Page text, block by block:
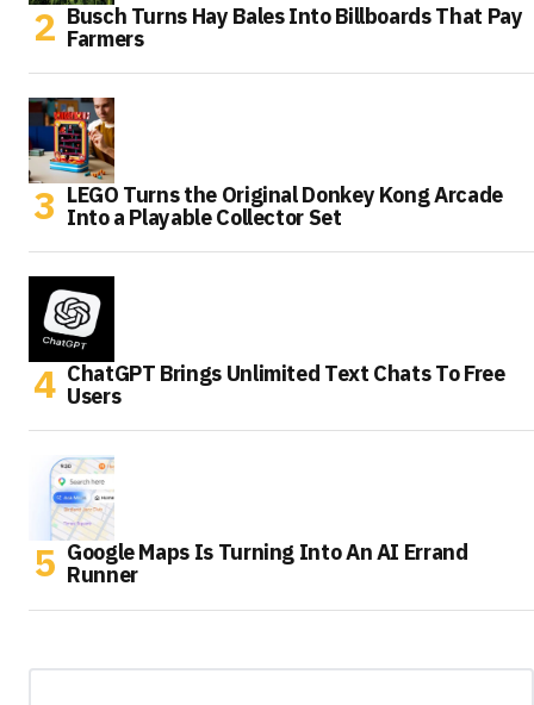
Busch Turns Hay Bales Into Billboards That Pay
Farmers
LEGO Turns the Original Donkey Kong Arcade
Into a Playable Collector Set
ChatGPT Brings Unlimited Text Chats To Free
Users
Google Maps Is Turning Into An AI Errand
Runner